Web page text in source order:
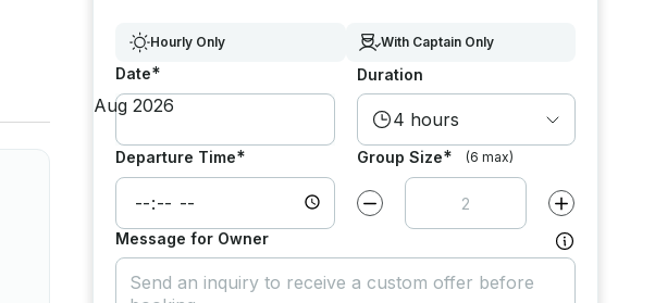
Hourly Only With Captain Only
Date* Duration
4 hours
Departure Time* Group Size* (6 max)
Decrease value by Increase value
Message for Owner